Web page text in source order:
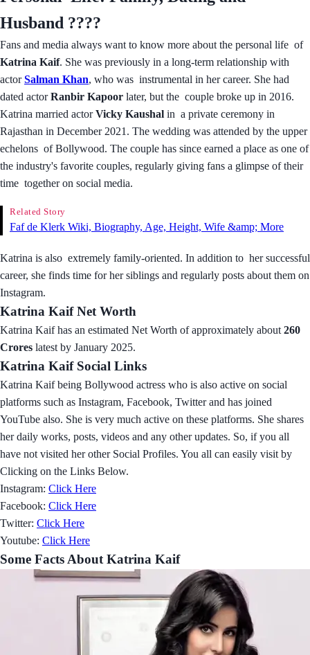
Husband ????
Fans and media always want to know more about the personal life of
Katrina Kaif. She was previously in a long-term relationship with
actorSalman Khan, who was instrumental in her career. She had
dated actorRanbir Kapoor later, but the couple broke up in 2016.
Katrina married actorVicky Kaushal in a private ceremony in
Rajasthan in December 2021. The wedding was attended by the upper
echelons of Bollywood. The couple has since earned a place as one of
the industry's favorite couples, regularly giving fans a glimpse of their
time together on social media.
Related Story
Faf de Klerk Wiki, Biography, Age, Height, Wife &amp; More
Katrina is also extremely family-oriented. In addition to her successful
career, she finds time for her siblings and regularly posts about them on
Instagram.
Katrina Kaif Net Worth
Katrina Kaif has an estimated Net Worth of approximately about 260
Crores latest by January 2025.
Katrina Kaif Social Links
Katrina Kaif being Bollywood actress who is also active on social
platforms such as Instagram, Facebook, Twitter and has joined
YouTube also. She is very much active on these platforms. She shares
her daily works, posts, videos and any other updates. So, if you all
have not visited her other Social Profiles. You all can easily visit by
Clicking on the Links Below.
Instagram: Click Here
Facebook: Click Here
Twitter: Click Here
Youtube: Click Here
Some Facts About Katrina Kaif